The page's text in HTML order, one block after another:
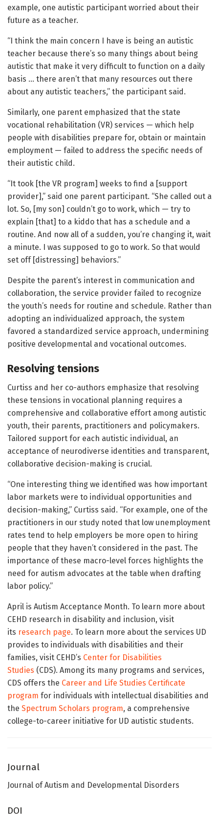
example, one autistic participant worried about their
future as a teacher.
“I think the main concern I have is being an autistic
teacher because there’s so many things about being
autistic that make it very difficult to function on a daily
basis … there aren’t that many resources out there
about any autistic teachers,” the participant said.
Similarly, one parent emphasized that the state
vocational rehabilitation (VR) services — which help
people with disabilities prepare for, obtain or maintain
employment — failed to address the specific needs of
their autistic child.
“It took [the VR program] weeks to find a [support
provider],” said one parent participant. “She called out a
lot. So, [my son] couldn’t go to work, which — try to
explain [that] to a kiddo that has a schedule and a
routine. And now all of a sudden, you’re changing it, wait
a minute. I was supposed to go to work. So that would
set off [distressing] behaviors.”
Despite the parent’s interest in communication and
collaboration, the service provider failed to recognize
the youth’s needs for routine and schedule. Rather than
adopting an individualized approach, the system
favored a standardized service approach, undermining
positive developmental and vocational outcomes.
Resolving tensions
Curtiss and her co-authors emphasize that resolving
these tensions in vocational planning requires a
comprehensive and collaborative effort among autistic
youth, their parents, practitioners and policymakers.
Tailored support for each autistic individual, an
acceptance of neurodiverse identities and transparent,
collaborative decision-making is crucial.
“One interesting thing we identified was how important
labor markets were to individual opportunities and
decision-making,” Curtiss said. “For example, one of the
practitioners in our study noted that low unemployment
rates tend to help employers be more open to hiring
people that they haven’t considered in the past. The
importance of these macro-level forces highlights the
need for autism advocates at the table when drafting
labor policy.”
April is Autism Acceptance Month. To learn more about
CEHD research in disability and inclusion, visit
its research page. To learn more about the services UD
provides to individuals with disabilities and their
families, visit CEHD’s Center for Disabilities
Studies (CDS). Among its many programs and services,
CDS offers the Career and Life Studies Certificate
program for individuals with intellectual disabilities and
the Spectrum Scholars program, a comprehensive
college-to-career initiative for UD autistic students.
Journal
Journal of Autism and Developmental Disorders
DOI